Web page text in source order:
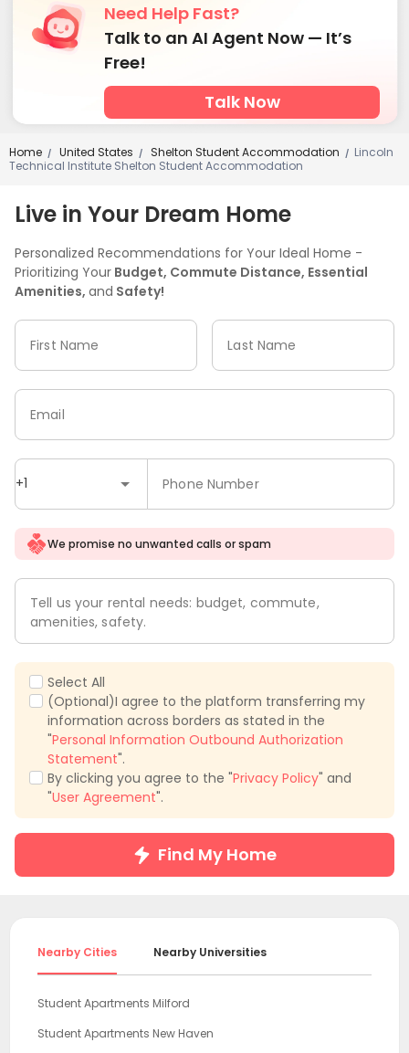
Need Help Fast?
Talk to an AI Agent Now — It’s
Free!
Talk Now
Home / United States / Shelton Student Accommodation / Lincoln
Technical Institute Shelton Student Accommodation
Live in Your Dream Home
Personalized Recommendations for Your Ideal Home -
Prioritizing Your Budget, Commute Distance, Essential
Amenities, and Safety!
First Name Last Name
+1 Phone Number
Email
We promise no unwanted calls or spam
Tell us your rental needs: budget, commute,
amenities, safety.
Select All
(Optional)I agree to the platform transferring my
information across borders as stated in the
"Personal Information Outbound Authorization
Statement".
By clicking you agree to the "Privacy Policy" and
"User Agreement".
Find My Home
Nearby Cities Nearby Universities
Student Apartments Milford
Student Apartments New Haven